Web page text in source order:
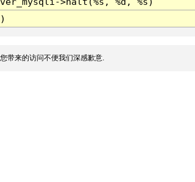
带来的访问不便我们深感歉意.